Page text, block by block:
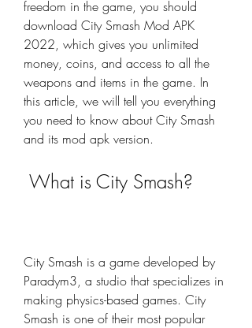
freedom in the game, you should
download City Smash Mod APK
2022, which gives you unlimited
money, coins, and access to all the
weapons and items in the game. In
this article, we will tell you everything
you need to know about City Smash
and its mod apk version.
What is City Smash?
City Smash is a game developed by
Paradym3, a studio that specializes in
making physics-based games. City
Smash is one of their most popular